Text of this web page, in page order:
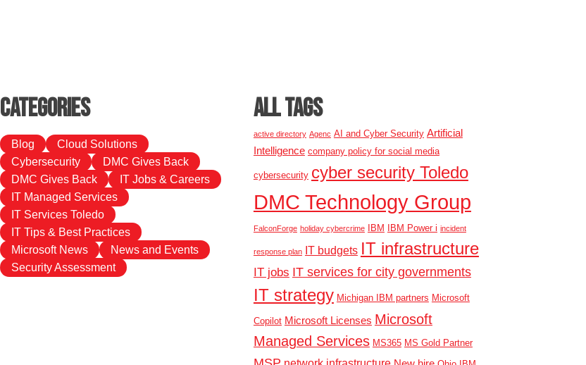
Categories
Blog
Cloud Solutions
Cybersecurity
DMC Gives Back
DMC Gives Back
IT Jobs & Careers
IT Managed Services
IT Services Toledo
IT Tips & Best Practices
Microsoft News
News and Events
Security Assessment
ALL TAGS
active directory Agenc AI and Cyber Security Artificial
Intelligence company policy for social media
cybersecurity cyber security Toledo
DMC Technology Group
FalconForge holiday cybercrime IBM IBM Power i incident
response plan IT budgets IT infrastructure
IT jobs IT services for city governments
IT strategy Michigan IBM partners Microsoft
Copilot Microsoft Licenses Microsoft
Managed Services MS365 MS Gold Partner